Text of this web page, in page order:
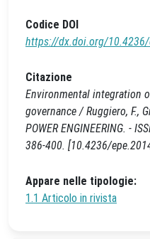
Codice DOI
https://dx.doi.org/10.4236/
Citazione
Environmental integration
governance / Ruggiero, F.,
POWER ENGINEERING. -
386-400. [10.4236/
Appare nelle tipologie:
1.1 Articolo in rivista